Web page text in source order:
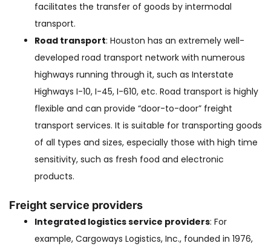
facilitates the transfer of goods by intermodal
transport.
Road transport: Houston has an extremely well-
developed road transport network with numerous
highways running through it, such as Interstate
Highways I-10, I-45, I-610, etc. Road transport is highly
flexible and can provide “door-to-door” freight
transport services. It is suitable for transporting goods
of all types and sizes, especially those with high time
sensitivity, such as fresh food and electronic
products.
Freight service providers
Integrated logistics service providers: For
example, Cargoways Logistics, Inc., founded in 1976,